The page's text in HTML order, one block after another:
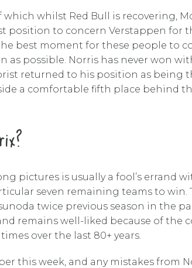
whilst Red Bull is recovering,
position to concern Verstappen for
best moment for these people to
possible. Norris has never won
returned to his position as being
a comfortable fifth place behind
pictures is usually a fool’s errand
seven remaining teams to win.
twice previous season in the
remains well-liked because of the
over the last 80+ years.
this week, and any mistakes from